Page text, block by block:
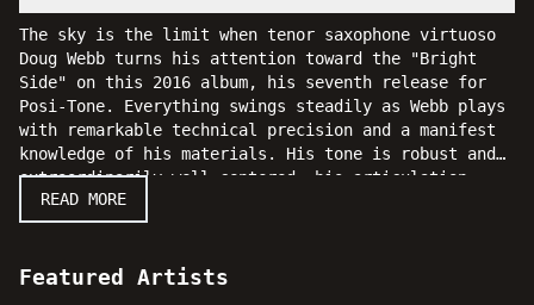
The sky is the limit when tenor saxophone virtuoso
Doug Webb turns his attention toward the "Bright
Side" on this 2016 album, his seventh release for
Posi-Tone. Everything swings steadily as Webb plays
with remarkable technical precision and a manifest
knowledge of his materials. His tone is robust and
extraordinarily well-centered, his articulation
sharp, and his command of the tenor saxophone
complete. Nevertheless, he is more than a mere
and this album is a crowning achievement for an
READ MORE
Featured Artists